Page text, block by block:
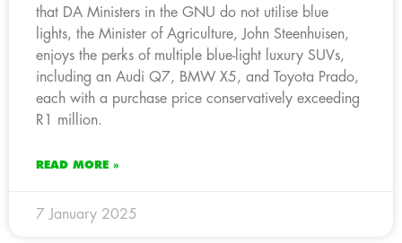
that DA Ministers in the GNU do not utilise blue
lights, the Minister of Agriculture, John Steenhuisen,
enjoys the perks of multiple blue-light luxury SUVs,
including an Audi Q7, BMW X5, and Toyota Prado,
each with a purchase price conservatively exceeding
R1 million.
READ MORE »
7 January 2025